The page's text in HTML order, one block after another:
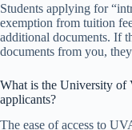
Students applying for
exemption from tuition
additional documents. If
documents from you,
What is the University
applicants?
The ease of access to